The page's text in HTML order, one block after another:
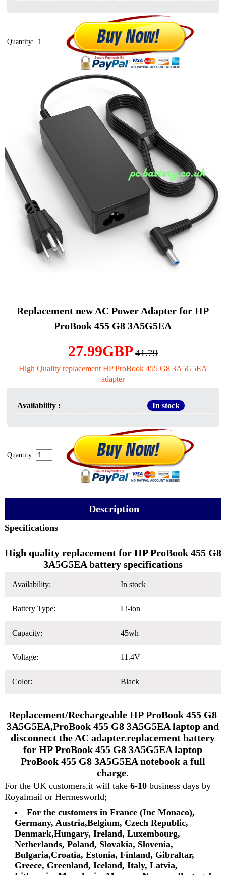
Quantity:
Replacement new AC Power Adapter for HP
ProBook 455 G8 3A5G5EA
27.99GBP41.79
High Quality replacement HP ProBook 455 G8 3A5G5EA
adapter
Availability : In stock
Quantity:
Description
Specifications
High quality replacement for HP ProBook 455 G8
3A5G5EA battery specifications
Availability: In stock
Battery Type: Li-ion
Capacity: 45wh
Voltage: 11.4V
Color: Black
Replacement/Rechargeable HP ProBook 455 G8
3A5G5EA,ProBook 455 G8 3A5G5EA laptop and
disconnect the AC adapter.replacement battery
for HP ProBook 455 G8 3A5G5EA laptop
ProBook 455 G8 3A5G5EA notebook a full
charge.
For the UK customers,it will take 6-10business days by
Royalmail or Hermesworld;
For the customers in France (Inc Monaco),
Germany, Austria,Belgium, Czech Republic,
Denmark,Hungary, Ireland, Luxembourg,
Netherlands, Poland, Slovakia, Slovenia,
Bulgaria,Croatia, Estonia, Finland, Gibraltar,
Greece, Greenland, Iceland, Italy, Latvia,